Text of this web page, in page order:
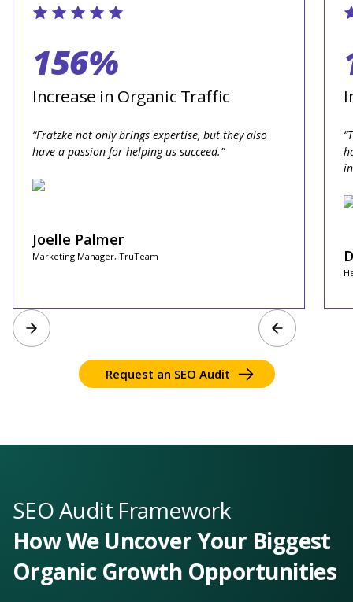
156%
Increase in Organic Traffic
“Fratzke not only brings expertise, but they also
have a passion for helping us succeed.”
Joelle Palmer
Marketing Manager, TruTeam
Request an SEO Audit
SEO Audit Framework
How We Uncover Your Biggest
Organic Growth Opportunities